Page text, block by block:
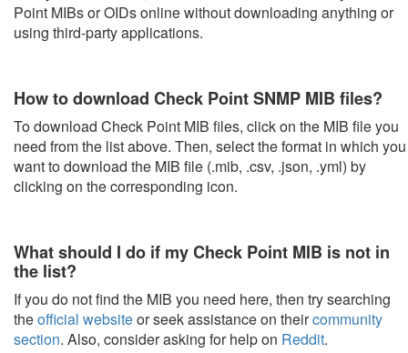
Point MIBs or OIDs online without downloading anything or
using third-party applications.
How to download Check Point SNMP MIB files?
To download Check Point MIB files, click on the MIB file you
need from the list above. Then, select the format in which you
want to download the MIB file (.mib, .csv, .json, .yml) by
clicking on the corresponding icon.
What should I do if my Check Point MIB is not in
the list?
If you do not find the MIB you need here, then try searching
theofficial websiteor seek assistance on theircommunity
section. Also, consider asking for help on Reddit.